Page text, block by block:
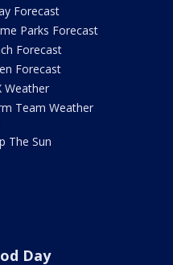
Forecast
Parks Forecast
Forecast
Forecast
Weather
Team Weather
The Sun
Day